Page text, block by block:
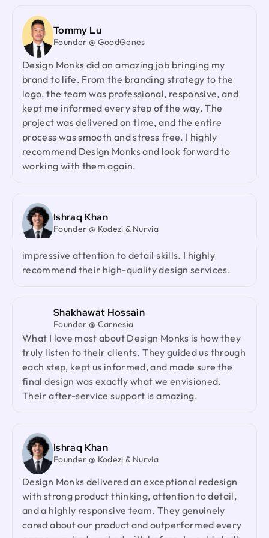
Tommy Lu
Founder @ GoodGenes
Design Monks did an amazing job bringing my
brand to life. From the branding strategy to the
logo, the team was professional, responsive, and
kept me informed every step of the way. The
project was delivered on time, and the entire
process was smooth and stress free. I highly
recommend Design Monks and look forward to
working with them again.
Ishraq Khan
Founder @ Kodezi & Nurvia
with strong product thinking, attention to detail,
and a highly responsive team. They genuinely
cared about our product and outperformed every
recommend them to anyone looking for a reliable
design partner.
Jenna Carvalho
Principal @ Guardian Estate Company
Design Monks was a pleasure to work with. They
were proactive, and efficient, and never hesitated
to challenge me in my assumptions. The design
they built for me was beautiful, and I would not
hesitate to retain them again in the future
Ted Nash
Founder & CEO @ Yenex
I've had the pleasure of collaborating with Design
and your collaborative spirit have been truly
appreciated.
Laiza Lamyea Lia
Marketing Lead @ Akij Group
I've collaborated with Design Monks for a year,
and the experience has been truly remarkable.
Their team's cooperative nature, combined with
their innovative ideas and unwavering effort, has
made our partnership a fruitful one.
Neil Saidi
Had an amazing experience with Design Monks.
Their talented team understood my vision and
impressive attention to detail skills. I highly
recommend their high-quality design services.
Shakhawat Hossain
Founder @ Carnesia
What I love most about Design Monks is how they
truly listen to their clients. They guided us through
each step, kept us informed, and made sure the
final design was exactly what we envisioned.
Their after-service support is amazing.
Ishraq Khan
Founder @ Kodezi & Nurvia
Design Monks delivered an exceptional redesign
with strong product thinking, attention to detail,
and a highly responsive team. They genuinely
cared about our product and outperformed every